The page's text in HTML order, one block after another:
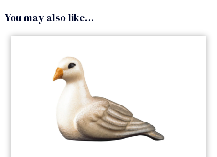
You may also like…